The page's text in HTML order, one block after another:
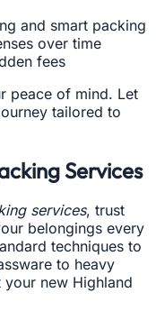
and smart packing
over time
fees
peace of mind. Let
tailored to
Services
services, trust
belongings every
techniques to
to heavy
new Highland